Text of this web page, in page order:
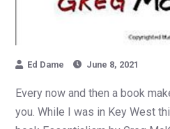
Ed Dame June 8, 2021
Every now and then a book
you. While I was in Key West